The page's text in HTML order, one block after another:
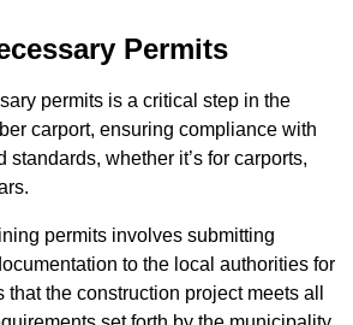
Permits
permits is a critical step in the
carport, ensuring compliance with
standards, whether it’s for carports,
permits involves submitting
to the local authorities for
the construction project meets all